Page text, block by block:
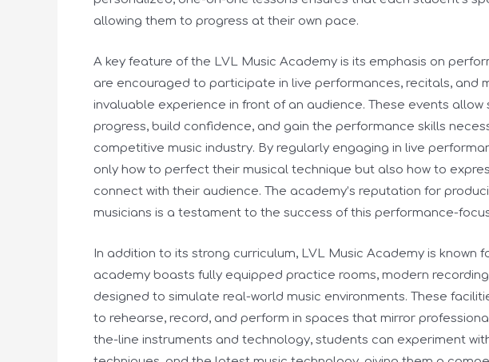
allowing them to progress at their own pace.
A key feature of the LVL Music Academy is its emphasis on
are encouraged to participate in live performances, recitals, and
invaluable experience in front of an audience. These events
progress, build confidence, and gain the performance skills
competitive music industry. By regularly engaging in live
only how to perfect their musical technique but also how to
connect with their audience. The academy’s reputation for
musicians is a testament to the success of this performance-
In addition to its strong curriculum, LVL Music Academy is
academy boasts fully equipped practice rooms, modern
designed to simulate real-world music environments. These
to rehearse, record, and perform in spaces that mirror
the-line instruments and technology, students can experiment